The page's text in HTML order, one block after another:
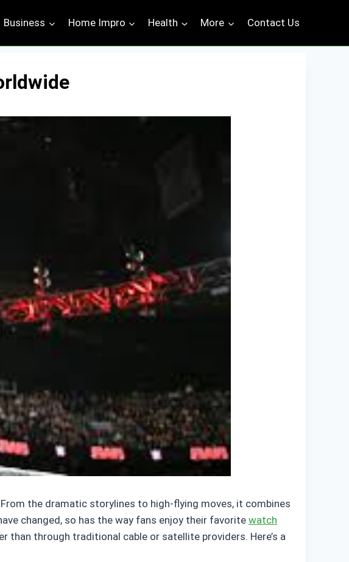
Business Home Impro Health More Contact Us
the dramatic storylines to high-flying moves, it combines
changed, so has the way fans enjoy their favorite watch
than through traditional cable or satellite providers. Here’s a